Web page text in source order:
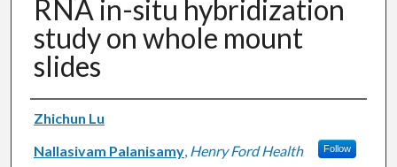
RNA in-situ hybridization
study on whole mount
slides
Authors
Zhichun Lu
Nallasivam Palanisamy, Henry Ford Health Follow